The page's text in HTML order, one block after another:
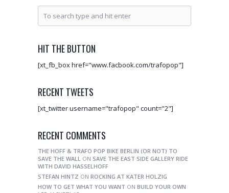
HIT THE BUTTON
[xt_fb_box href="www.facbook.com/trafopop"]
RECENT TWEETS
[xt_twitter username="trafopop" count="2"]
RECENT COMMENTS
THE HOFF & TRAFO POP BIKE BERLIN (OR NOT) TO
SAVE THE WALL ON SAVE THE EAST SIDE GALLERY RIDE
WITH DAVID HASSELHOFF
STEFAN HINTZ ON ROCKING AT KATER HOLZIG
HOW TO GET WHAT YOU WANT ON BUILD YOUR OWN